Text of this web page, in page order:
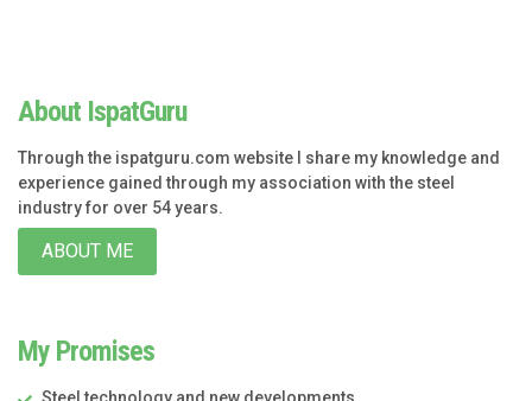
About IspatGuru
Through the ispatguru.com website I share my knowledge and
experience gained through my association with the steel
industry for over 54 years.
ABOUT ME
My Promises
Steel technology and new developments